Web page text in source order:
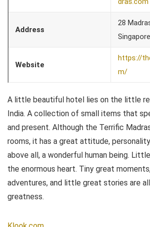
Address
28
Website
https://
m/
A little beautiful hotel lies on the little
India. A collection of small items that
and present. Although the Terrific
rooms, it has a great attitude,
above all, a wonderful human being.
the enormous heart. Tiny great
adventures, and little great stories are
greatness.